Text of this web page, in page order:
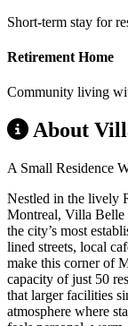
Short-term stay for
Retirement Home
Community living
About
A Small Residence
Nestled in the lively
Montreal, Villa Belle
the city’s most
lined streets, local
make this corner of
capacity of just 50
that larger facilities
atmosphere where